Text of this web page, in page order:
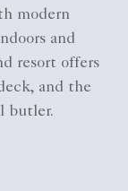
modern
and
resort offers
and the
butler.​